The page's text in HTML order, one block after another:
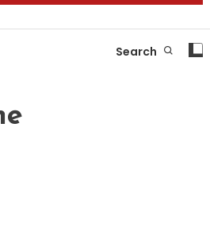
Search